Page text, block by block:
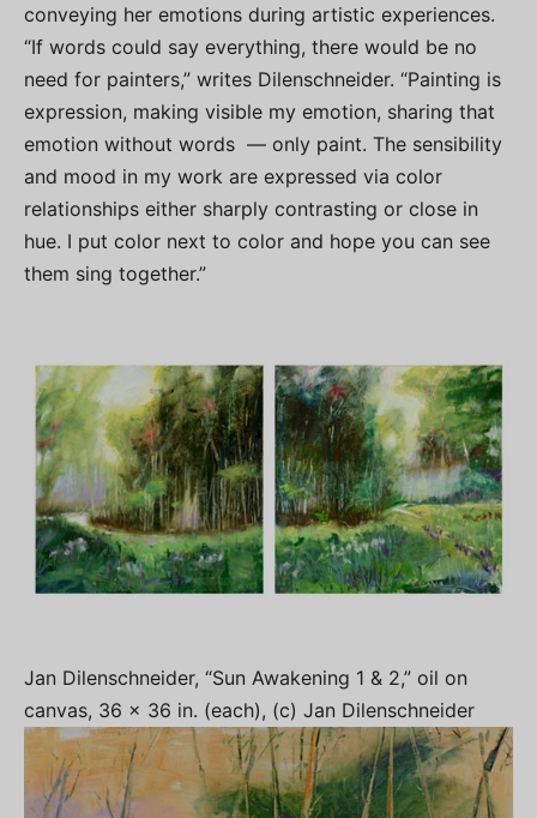
conveying her emotions during artistic experiences.
“If words could say everything, there would be no
need for painters,” writes Dilenschneider. “Painting is
expression, making visible my emotion, sharing that
emotion without words — only paint. The sensibility
and mood in my work are expressed via color
relationships either sharply contrasting or close in
hue. I put color next to color and hope you can see
them sing together.”
Jan Dilenschneider, “Sun Awakening 1 & 2,” oil on
canvas, 36 x 36 in. (each), (c) Jan Dilenschneider